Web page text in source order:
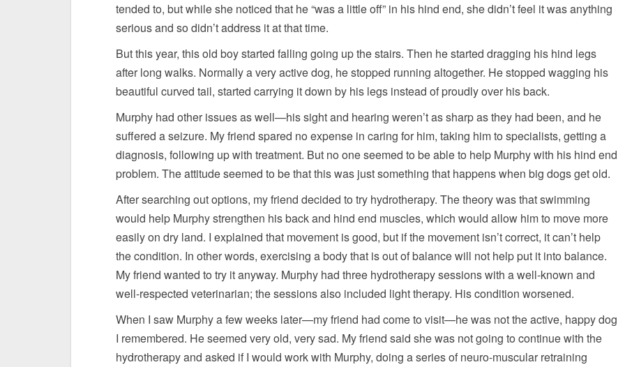
tended to, but while she noticed that he “was a little off” in his hind end, she didn’t feel it was anything
serious and so didn’t address it at that time.
But this year, this old boy started falling going up the stairs. Then he started dragging his hind legs
after long walks. Normally a very active dog, he stopped running altogether. He stopped wagging his
beautiful curved tail, started carrying it down by his legs instead of proudly over his back.
Murphy had other issues as well—his sight and hearing weren’t as sharp as they had been, and he
suffered a seizure. My friend spared no expense in caring for him, taking him to specialists, getting a
diagnosis, following up with treatment. But no one seemed to be able to help Murphy with his hind end
problem. The attitude seemed to be that this was just something that happens when big dogs get old.
After searching out options, my friend decided to try hydrotherapy. The theory was that swimming
would help Murphy strengthen his back and hind end muscles, which would allow him to move more
easily on dry land. I explained that movement is good, but if the movement isn’t correct, it can’t help
the condition. In other words, exercising a body that is out of balance will not help put it into balance.
My friend wanted to try it anyway. Murphy had three hydrotherapy sessions with a well-known and
well-respected veterinarian; the sessions also included light therapy. His condition worsened.
When I saw Murphy a few weeks later—my friend had come to visit—he was not the active, happy dog
I remembered. He seemed very old, very sad. My friend said she was not going to continue with the
hydrotherapy and asked if I would work with Murphy, doing a series of neuro-muscular retraining